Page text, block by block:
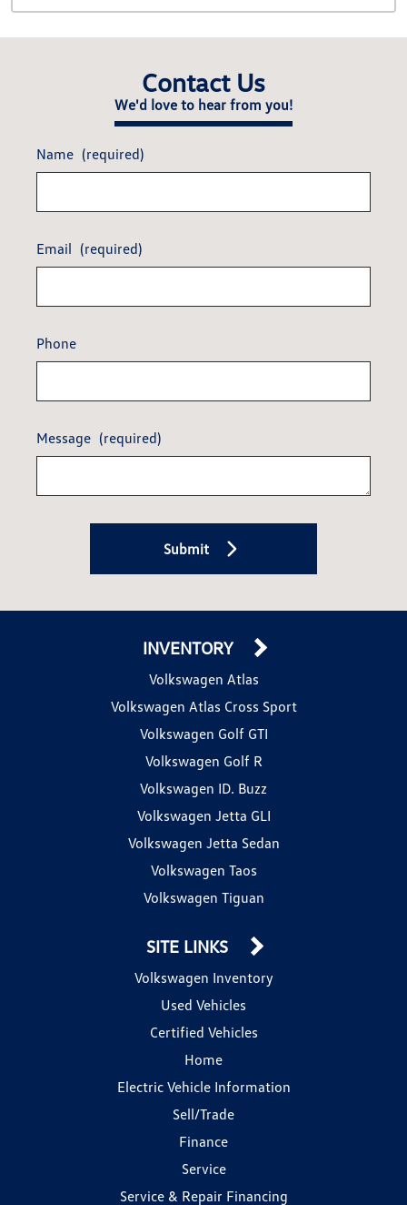
Contact Us
We'd love to hear from you!
Name (required)
Email (required)
Phone
Message (required)
Submit
INVENTORY
Volkswagen Atlas
Volkswagen Atlas Cross Sport
Volkswagen Golf GTI
Volkswagen Golf R
Volkswagen ID. Buzz
Volkswagen Jetta GLI
Volkswagen Jetta Sedan
Volkswagen Taos
Volkswagen Tiguan
SITE LINKS
Volkswagen Inventory
Used Vehicles
Certified Vehicles
Home
Electric Vehicle Information
Sell/Trade
Finance
Service
Service & Repair Financing